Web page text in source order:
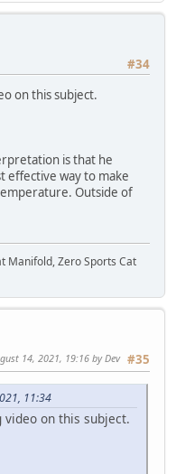
#34
on this subject.
is that he
effective way to make
Outside of
Manifold, Zero Sports Cat
#35
14, 2021, 19:16 by Dev
11:34
on this subject.